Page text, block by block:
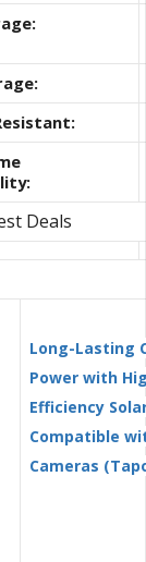
Deals
Long-Lasting
Power with
Efficiency
Compatible
Cameras